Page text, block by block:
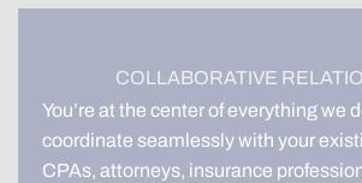
COLLABORATIVE
You’re at the center of everything we
coordinate seamlessly with your
CPAs, attorneys, insurance